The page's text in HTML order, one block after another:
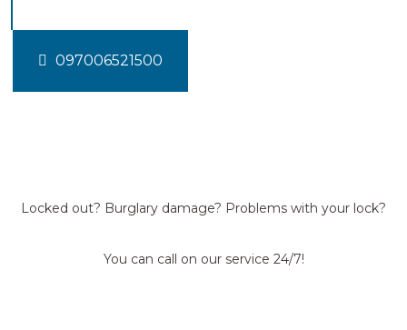
097006521500
Locked out? Burglary damage? Problems with your lock?
You can call on our service 24/7!